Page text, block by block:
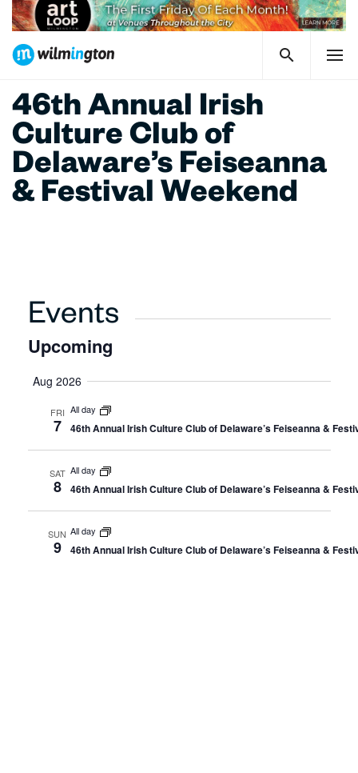
46th Annual Irish
Culture Club of
Delaware’s Feiseanna
& Festival Weekend
Events
Upcoming
date.
Aug 2026
FRI
7
All day
46th Annual Irish Culture Club of Delaware’s Feiseanna &
SAT
8
All day
46th Annual Irish Culture Club of Delaware’s Feiseanna &
SUN
9
All day
46th Annual Irish Culture Club of Delaware’s Feiseanna &